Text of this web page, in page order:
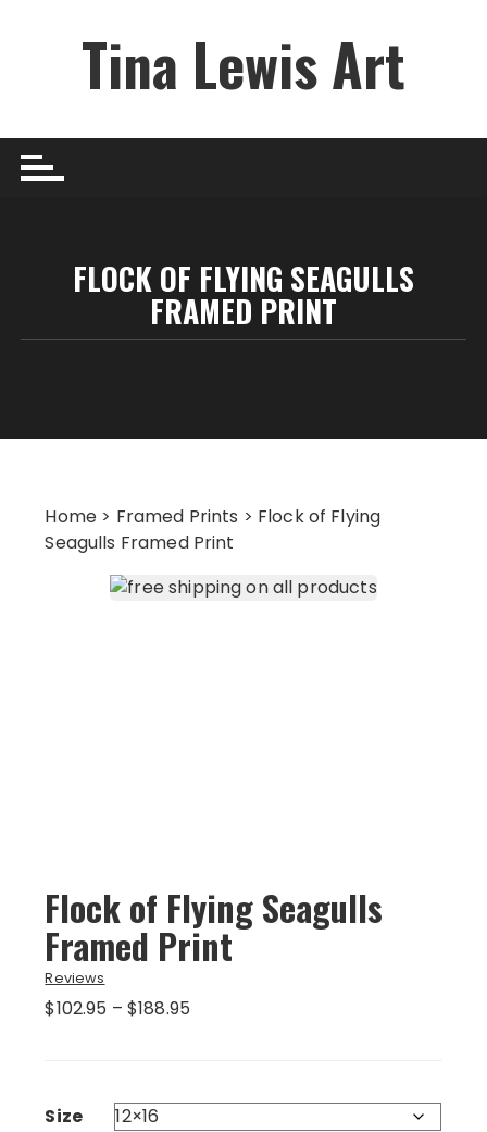
Tina Lewis Art
FLOCK OF FLYING SEAGULLS
FRAMED PRINT
Home > Framed Prints > Flock of Flying
Seagulls Framed Print
Flock of Flying Seagulls
Framed Print
Reviews
$102.95 – $188.95
$188.95
Size